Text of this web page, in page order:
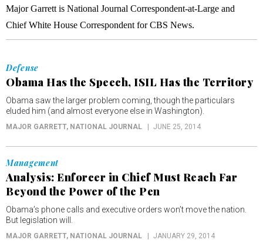
Major Garrett is National Journal Correspondent-at-Large and
Chief White House Correspondent for CBS News.
Defense
Obama Has the Speech, ISIL Has the Territory
Obama saw the larger problem coming, though the particulars
eluded him (and almost everyone else in Washington).
MAJOR GARRETT, NATIONAL JOURNAL JUNE 25, 2014
Management
Analysis: Enforcer in Chief Must Reach Far
Beyond the Power of the Pen
Obama’s phone calls and executive orders won’t move the nation.
But legislation will.
MAJOR GARRETT, NATIONAL JOURNAL JANUARY 29, 2014